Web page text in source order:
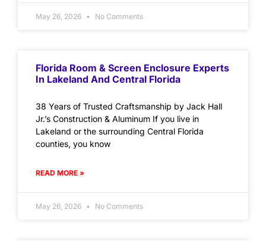
May 26, 2026 No Comments
Florida Room & Screen Enclosure Experts
In Lakeland And Central Florida
38 Years of Trusted Craftsmanship by Jack Hall
Jr.’s Construction & Aluminum If you live in
Lakeland or the surrounding Central Florida
counties, you know
READ MORE »
May 26, 2026 No Comments